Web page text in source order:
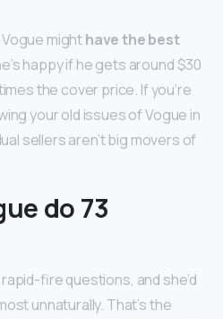
mighthave the best
happy if he gets around $30
the cover price. If you’re
your old issues of Vogue in
sellers aren’t big movers of
do 73
rapid-fire questions, and she’d
unnaturally. That’s the